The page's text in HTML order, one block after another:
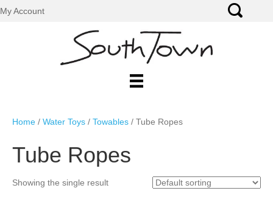
My Account
Home / Water Toys / Towables / Tube Ropes
Tube Ropes
Showing the single result